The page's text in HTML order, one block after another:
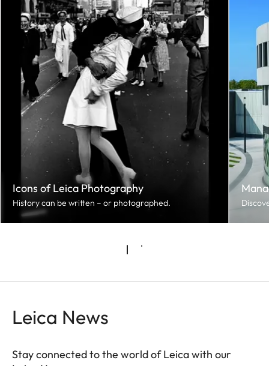
Icons of Leica Photography
History can be written – or photographed.
Leica News
Stay connected to the world of Leica with our